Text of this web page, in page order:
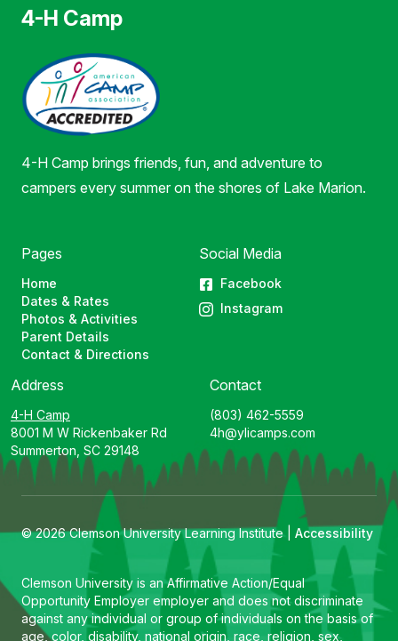
4-H Camp
4-H Camp brings friends, fun, and adventure to
campers every summer on the shores of Lake Marion.
Pages
Home
Dates & Rates
Photos & Activities
Parent Details
Contact & Directions
Social Media
Facebook
Instagram
Address
4-H Camp
8001 M W Rickenbaker Rd
Summerton, SC 29148
Contact
(803) 462-5559
4h@ylicamps.com
© 2026 Clemson University Learning Institute | Accessibility
Clemson University is an Affirmative Action/Equal
Opportunity Employer employer and does not discriminate
against any individual or group of individuals on the basis of
age, color, disability, national origin, race, religion, sex,